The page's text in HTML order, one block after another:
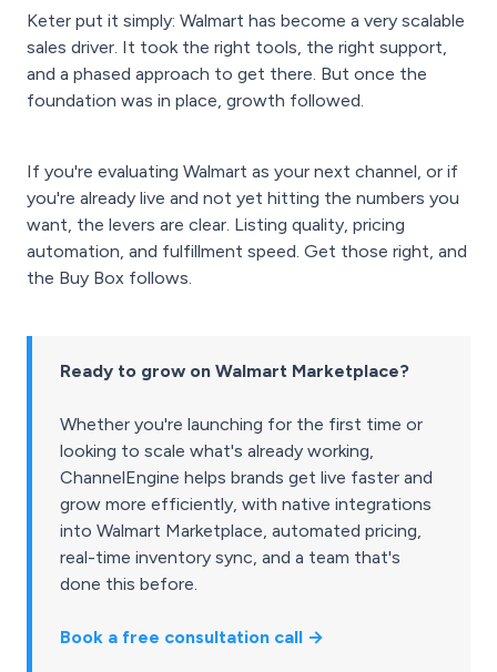
Keter put it simply: Walmart has become a very scalable
sales driver. It took the right tools, the right support,
and a phased approach to get there. But once the
foundation was in place, growth followed.
If you're evaluating Walmart as your next channel, or if
you're already live and not yet hitting the numbers you
want, the levers are clear. Listing quality, pricing
automation, and fulfillment speed. Get those right, and
the Buy Box follows.
Ready to grow on Walmart Marketplace?
Whether you're launching for the first time or
looking to scale what's already working,
ChannelEngine helps brands get live faster and
grow more efficiently, with native integrations
into Walmart Marketplace, automated pricing,
real-time inventory sync, and a team that's
done this before.
Book a free consultation call →